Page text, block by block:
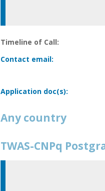
Timeline of Call:
Contact email:
Application doc(s):
Any country
TWAS-CNPq